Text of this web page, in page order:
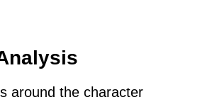
around the character